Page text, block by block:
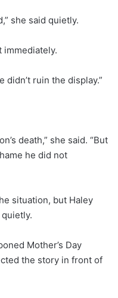
she said quietly.
immediately.
didn’t ruin the display.”
death,” she said. “But
he did not
situation, but Haley
Mother’s Day
the story in front of